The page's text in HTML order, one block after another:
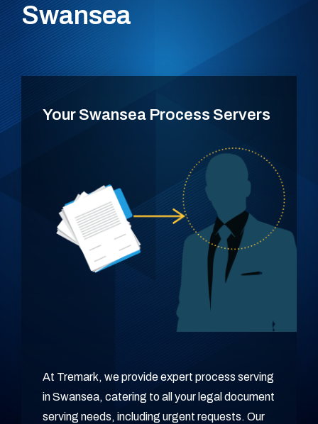
Swansea
Your Swansea Process Servers
At Tremark, we provide expert process serving
in Swansea, catering to all your legal document
serving needs, including urgent requests. Our